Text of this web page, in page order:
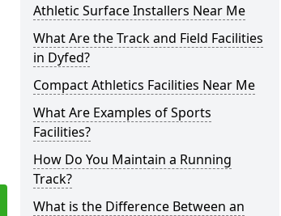
Athletic Surface Installers Near Me
What Are the Track and Field Facilities
in Dyfed?
Compact Athletics Facilities Near Me
What Are Examples of Sports
Facilities?
How Do You Maintain a Running
Track?
What is the Difference Between an